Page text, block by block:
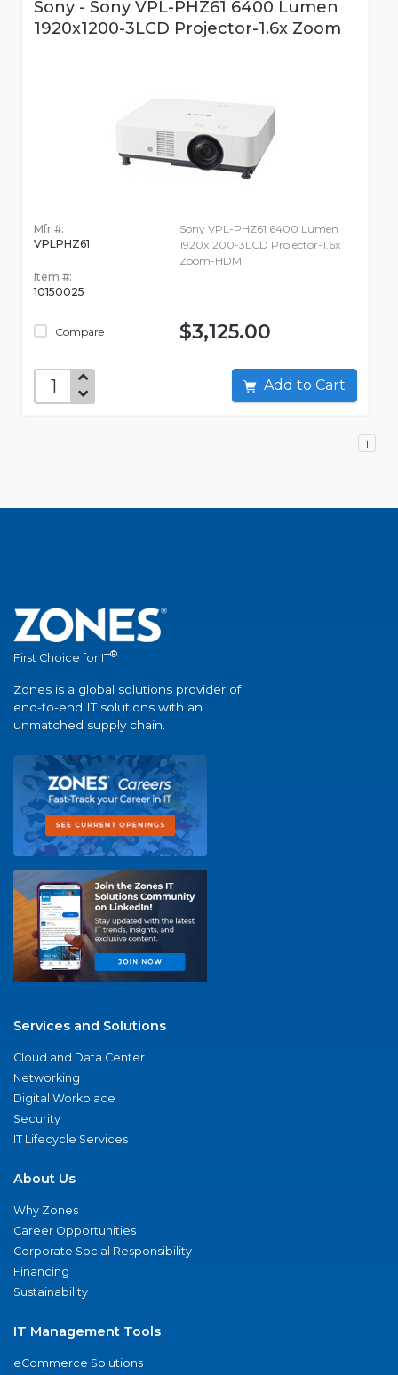
Sony - Sony VPL-PHZ61 6400 Lumen
1920x1200-3LCD Projector-1.6x Zoom
Mfr #:
VPLPHZ61
Item #:
10150025
Compare
Sony VPL-PHZ61 6400 Lumen
1920x1200-3LCD Projector-1.6x
Zoom-HDMI
$3,125.00
Add to Cart
1
First Choice for IT®
Zones is a global solutions provider of
end-to-end IT solutions with an
unmatched supply chain.
Services and Solutions
Cloud and Data Center
Networking
Digital Workplace
Security
IT Lifecycle Services
About Us
Why Zones
Career Opportunities
Corporate Social Responsibility
Financing
Sustainability
IT Management Tools
eCommerce Solutions